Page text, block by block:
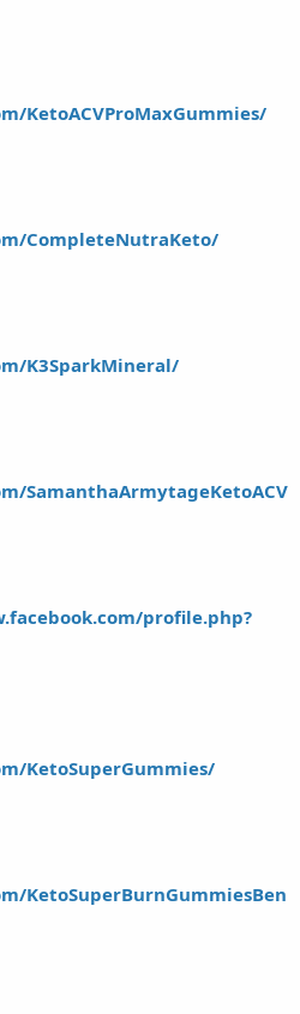
KetoACVProMaxGummies/
CompleteNutraKeto/
K3SparkMineral/
SamanthaArmytageKetoACV
profile.php?
KetoSuperGummies/
KetoSuperBurnGummiesBen